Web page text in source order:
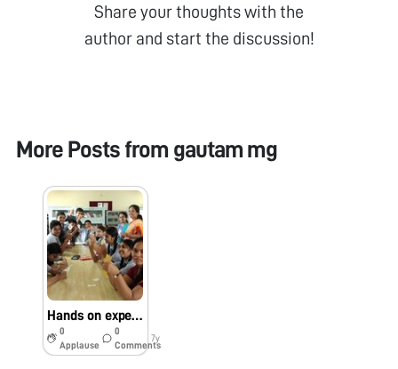
Share your thoughts with the
author and start the discussion!
More Posts from gautam mg
Hands on experience of assembly of foldscope
0
Applause
0
Comments
7y